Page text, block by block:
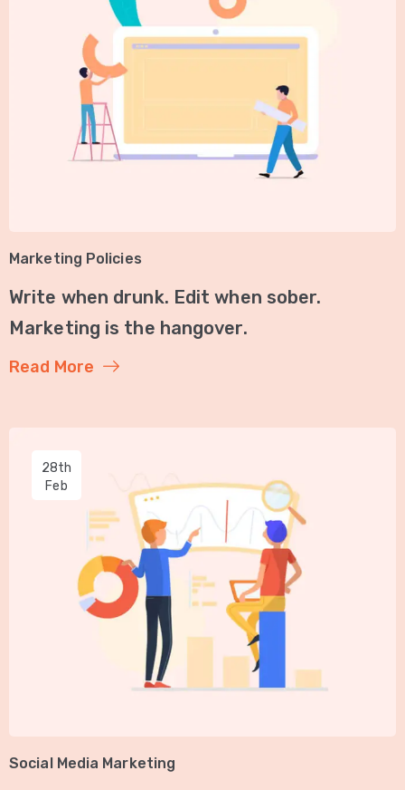
Marketing Policies
Write when drunk. Edit when sober.
Marketing is the hangover.
Read More
28th
Feb
Social Media Marketing